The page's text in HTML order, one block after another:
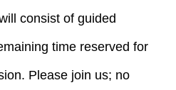
consist of guided
time reserved for
Please join us; no